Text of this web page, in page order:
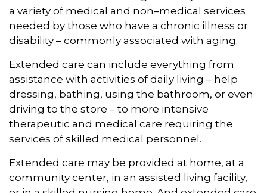
a variety of medical and non–medical services
needed by those who have a chronic illness or
disability – commonly associated with aging.
Extended care can include everything from
assistance with activities of daily living – help
dressing, bathing, using the bathroom, or even
driving to the store – to more intensive
therapeutic and medical care requiring the
services of skilled medical personnel.
Extended care may be provided at home, at a
community center, in an assisted living facility,